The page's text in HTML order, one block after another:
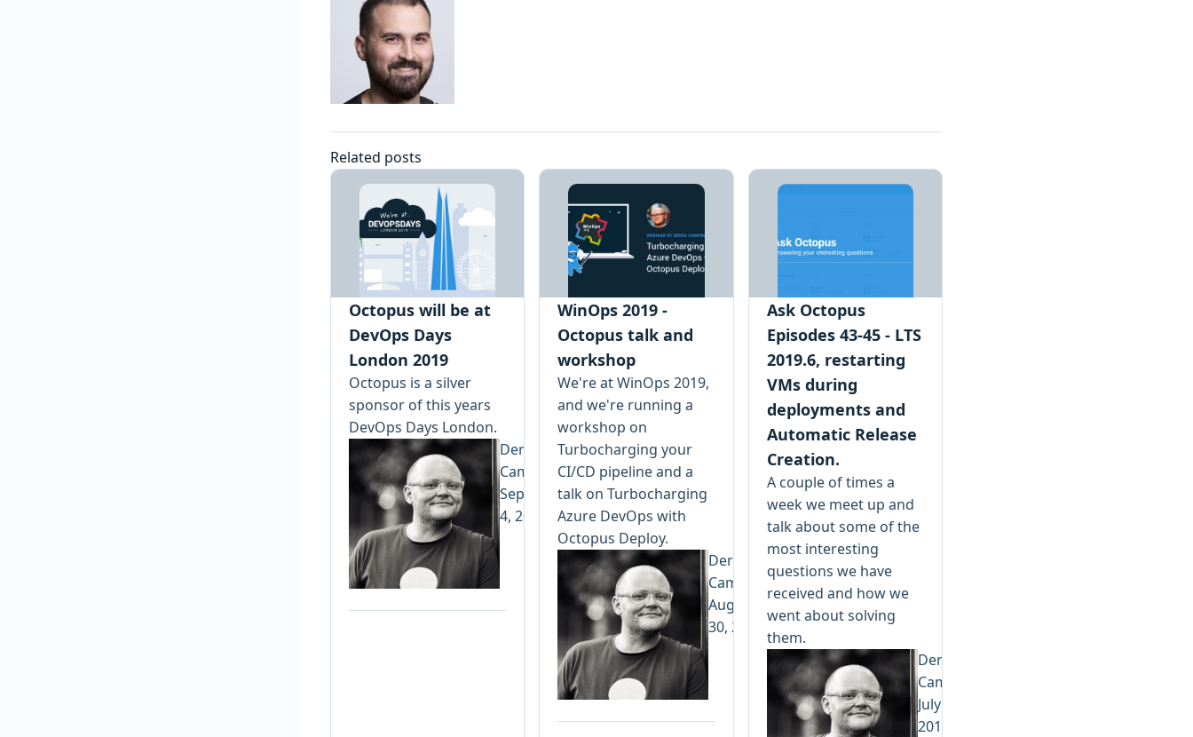
Related posts
Octopus will be at
DevOps Days
London 2019
Octopus is a silver
sponsor of this years
DevOps Days London.
Derek
Campbell
September
4, 2019
WinOps 2019 -
Octopus talk and
workshop
We're at WinOps 2019,
and we're running a
workshop on
Turbocharging your
CI/CD pipeline and a
talk on Turbocharging
Azure DevOps with
Octopus Deploy.
Derek
Campbell
August
30, 2019
Ask Octopus
Episodes 43-45 - LTS
2019.6, restarting
VMs during
deployments and
Automatic Release
Creation.
A couple of times a
week we meet up and
talk about some of the
most interesting
questions we have
received and how we
went about solving
them.
Derek
Campbell
July 31,
2019